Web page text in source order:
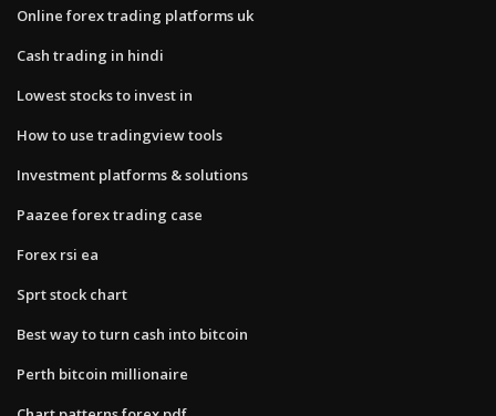
Online forex trading platforms uk
Cash trading in hindi
Lowest stocks to invest in
How to use tradingview tools
Investment platforms & solutions
Paazee forex trading case
Forex rsi ea
Sprt stock chart
Best way to turn cash into bitcoin
Perth bitcoin millionaire